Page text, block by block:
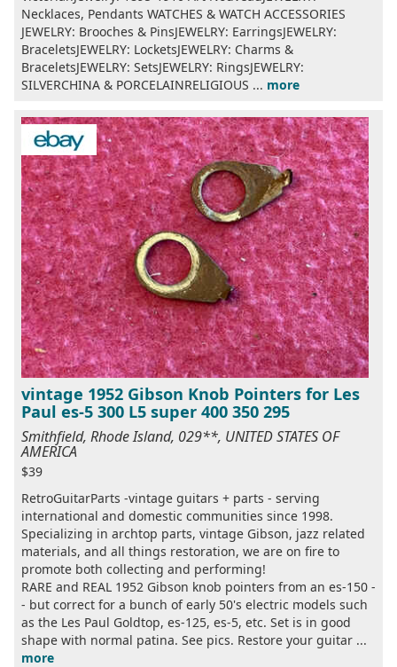
Necklaces, Pendants WATCHES & WATCH ACCESSORIES
JEWELRY: Brooches & PinsJEWELRY: EarringsJEWELRY:
BraceletsJEWELRY: LocketsJEWELRY: Charms &
BraceletsJEWELRY: SetsJEWELRY: RingsJEWELRY:
SILVERCHINA & PORCELAINRELIGIOUS ... more
vintage 1952 Gibson Knob Pointers for Les
Paul es-5 300 L5 super 400 350 295
Smithfield, Rhode Island, 029**, UNITED STATES OF
AMERICA
$39
RetroGuitarParts -vintage guitars + parts - serving
international and domestic communities since 1998.
Specializing in archtop parts, vintage Gibson, jazz related
materials, and all things restoration, we are on fire to
promote both collecting and performing!
RARE and REAL 1952 Gibson knob pointers from an es-150 -
- but correct for a bunch of early 50's electric models such
as the Les Paul Goldtop, es-125, es-5, etc. Set is in good
shape with normal patina. See pics. Restore your guitar ...
more